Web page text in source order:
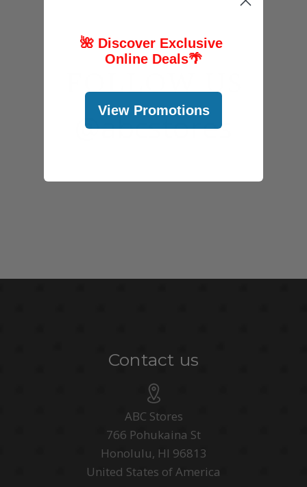
FOLLOW US
@abcstores
Contact us
ABC Stores
766 Pohukaina St
Honolulu, HI 96813
United States of America
🌺 Discover Exclusive
Online Deals🌴
View Promotions